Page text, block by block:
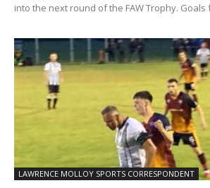
into the next round of the FAW Trophy. Goals
LAWRENCE MOLLOY SPORTS CORRESPONDENT